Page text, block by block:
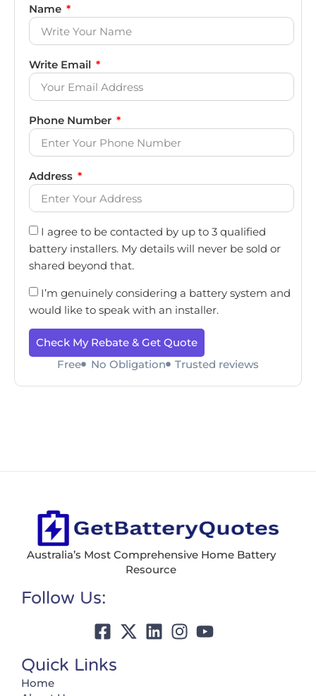
Name
Write Email
Phone Number
Address
I agree to be contacted by up to 3 qualified
battery installers. My details will never be sold or
shared beyond that.
I’m genuinely considering a battery system and
would like to speak with an installer.
Check My Rebate & Get Quote
Free
No Obligation Trusted reviews
Australia’s Most Comprehensive Home Battery
Resource
Follow Us:
Quick Links
Home